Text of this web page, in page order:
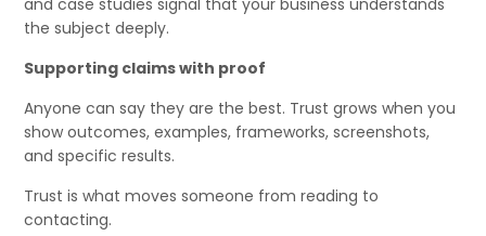
and case studies signal that your business understands
the subject deeply.
Supporting claims with proof
Anyone can say they are the best. Trust grows when you
show outcomes, examples, frameworks, screenshots,
and specific results.
Trust is what moves someone from reading to
contacting.